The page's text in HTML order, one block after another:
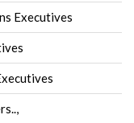
Executives